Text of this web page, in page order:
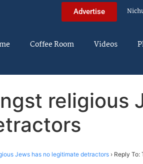
Advertise
Coffee Room Videos
religious
Jews has no legitimate detractors › Reply To: